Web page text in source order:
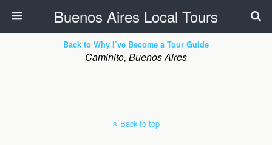
Buenos Aires Local Tours
Back to Why I’ve Become a Tour Guide
Caminito, Buenos Aires
Back to top